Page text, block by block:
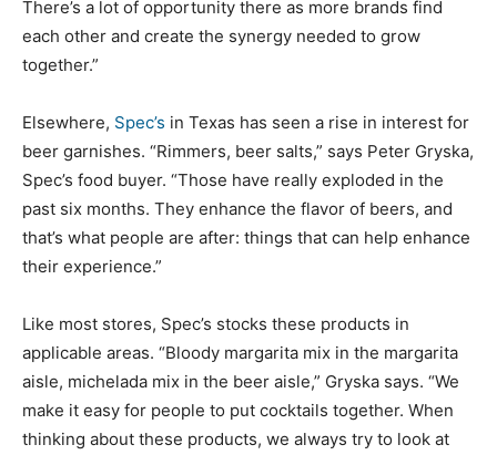
There’s a lot of opportunity there as more brands find
each other and create the synergy needed to grow
together.”
Elsewhere, Spec’s in Texas has seen a rise in interest for
beer garnishes. “Rimmers, beer salts,” says Peter Gryska,
Spec’s food buyer. “Those have really exploded in the
past six months. They enhance the flavor of beers, and
that’s what people are after: things that can help enhance
their experience.”
Like most stores, Spec’s stocks these products in
applicable areas. “Bloody margarita mix in the margarita
aisle, michelada mix in the beer aisle,” Gryska says. “We
make it easy for people to put cocktails together. When
thinking about these products, we always try to look at